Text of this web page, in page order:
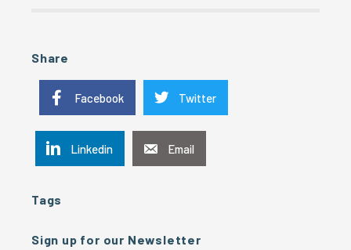
Share
Facebook Twitter
Linkedin Email
Tags
Sign up for our Newsletter